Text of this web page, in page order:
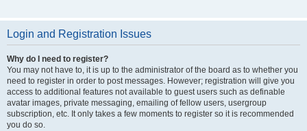
Login and Registration Issues
Why do I need to register?
You may not have to, it is up to the administrator of the board as to whether you
need to register in order to post messages. However; registration will give you
access to additional features not available to guest users such as definable
avatar images, private messaging, emailing of fellow users, usergroup
subscription, etc. It only takes a few moments to register so it is recommended
you do so.